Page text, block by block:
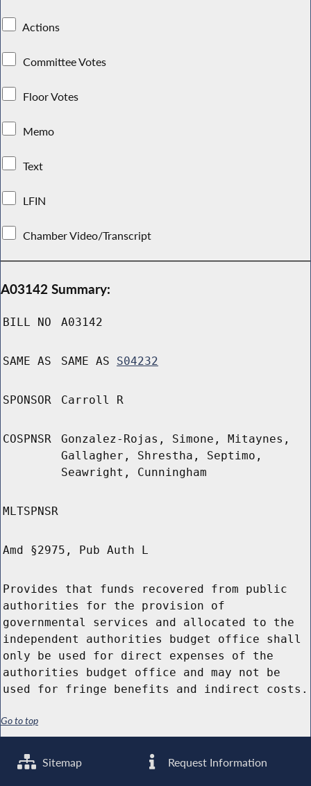
Actions
Committee Votes
Floor Votes
Memo
Text
LFIN
Chamber Video/Transcript
A03142 Summary:
BILL NO A03142
SAME AS SAME AS S04232
SPONSOR Carroll R
COSPNSR
Gonzalez-Rojas, Simone, Mitaynes,
Gallagher, Shrestha, Septimo,
Seawright, Cunningham
MLTSPNSR
Amd §2975, Pub Auth L
Provides that funds recovered from public
authorities for the provision of
governmental services and allocated to the
independent authorities budget office shall
only be used for direct expenses of the
authorities budget office and may not be
used for fringe benefits and indirect costs.
Go to top
Sitemap Request Information